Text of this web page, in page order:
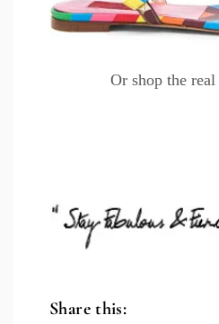
Or shop the real
Share this: